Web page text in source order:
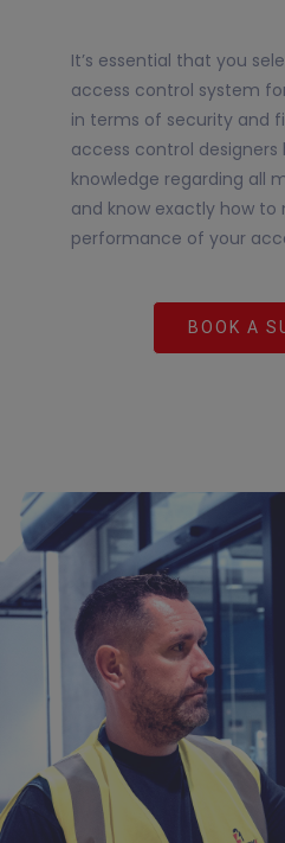
It’s essential that you
access control system
in terms of security and
access control
knowledge regarding all
and know exactly how to
performance of your
BOOK A